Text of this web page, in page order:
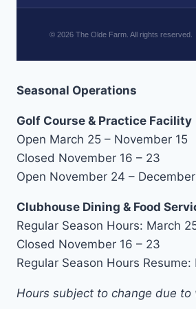
© 2026 The Olde Farm. All rights reserved.
Seasonal Operations
Golf Course & Practice Facility
Open March 25 – November 15
Closed November 16 – 23
Open November 24 – December
Clubhouse Dining & Food
Regular Season Hours: March
Closed November 16 – 23
Regular Season Hours
Hours subject to change due